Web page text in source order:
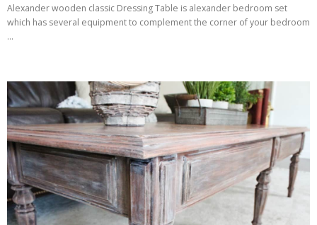
Alexander wooden classic Dressing Table is alexander bedroom set
which has several equipment to complement the corner of your bedroom
...